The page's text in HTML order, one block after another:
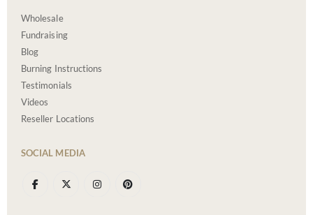
Wholesale
Fundraising
Blog
Burning Instructions
Testimonials
Videos
Reseller Locations
SOCIAL MEDIA